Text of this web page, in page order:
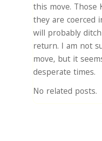
this move. Those
they are coerced
will probably
return. I am not
move, but it
desperate times.
No related posts.